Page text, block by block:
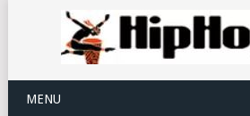
MENU